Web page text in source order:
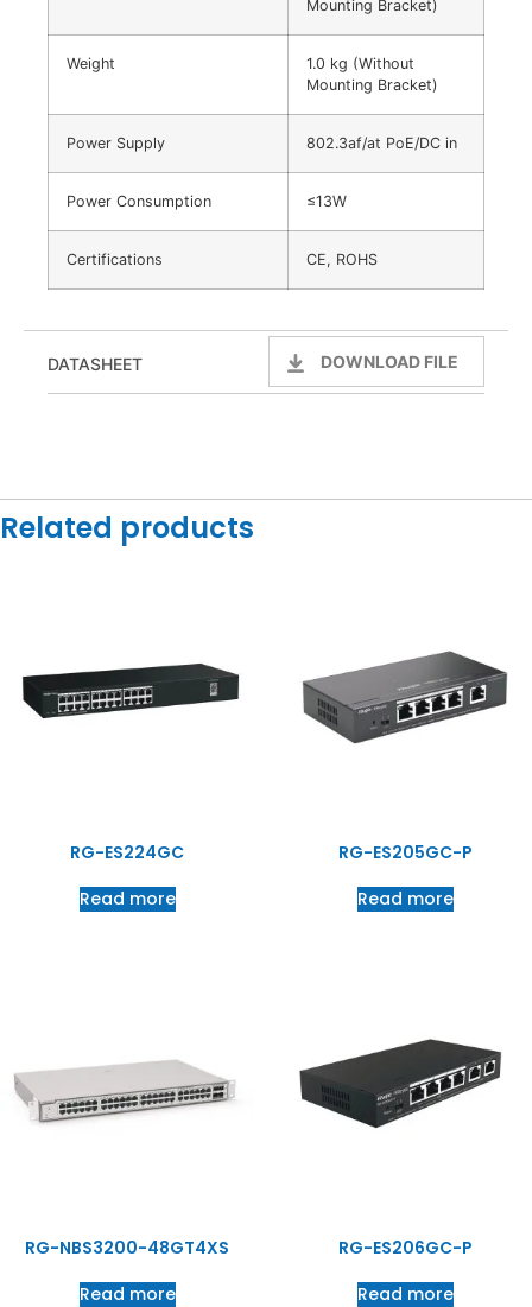
Mounting Bracket)
Weight
1.0 kg (Without
Mounting Bracket)
Power Supply 802.3af/at PoE/DC in
Power Consumption ≤13W
Certifications CE, ROHS
DATASHEET DOWNLOAD FILE
Related products
RG-ES224GC
Read more
RG-ES205GC-P
Read more
RG-NBS3200-48GT4XS
Read more
RG-ES206GC-P
Read more